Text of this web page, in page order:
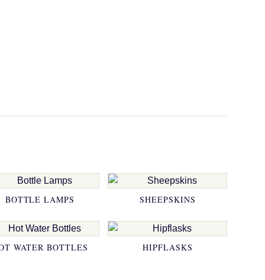
BOTTLE LAMPS SHEEPSKINS
WATER BOTTLES HIPFLASKS